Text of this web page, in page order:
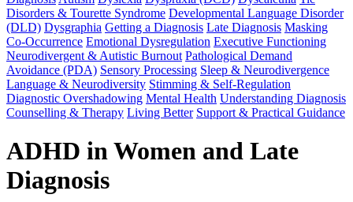
Disorders & Tourette Syndrome Developmental Language Disorder
(DLD) Dysgraphia Getting a Diagnosis Late Diagnosis Masking
Co-Occurrence Emotional Dysregulation Executive Functioning
Neurodivergent & Autistic Burnout Pathological Demand
Avoidance (PDA) Sensory Processing Sleep & Neurodivergence
Language & Neurodiversity Stimming & Self-Regulation
Diagnostic Overshadowing Mental Health Understanding Diagnosis
Counselling & Therapy Living Better Support & Practical Guidance
ADHD in Women and Late
Diagnosis